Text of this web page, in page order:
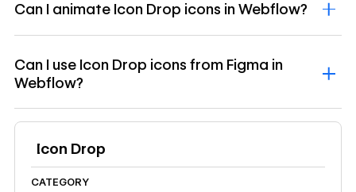
Can I animate Icon Drop icons in Webflow?
Can I use Icon Drop icons from Figma in
Webflow?
Icon Drop
CATEGORY